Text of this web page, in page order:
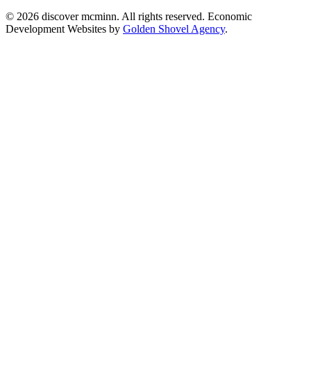
© 2026 discover mcminn. All rights reserved. Economic
Development Websites by Golden Shovel Agency.